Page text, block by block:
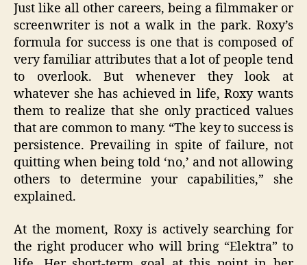
Just like all other careers, being a filmmaker or
screenwriter is not a walk in the park. Roxy’s
formula for success is one that is composed of
very familiar attributes that a lot of people tend
to overlook. But whenever they look at
whatever she has achieved in life, Roxy wants
them to realize that she only practiced values
that are common to many. “The key to success is
persistence. Prevailing in spite of failure, not
quitting when being told ‘no,’ and not allowing
others to determine your capabilities,” she
explained.
At the moment, Roxy is actively searching for
the right producer who will bring “Elektra” to